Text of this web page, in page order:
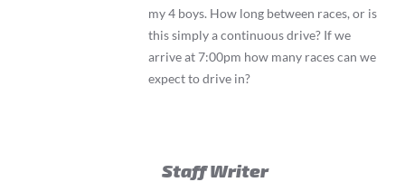
my 4 boys. How long between races, or is
this simply a continuous drive? If we
arrive at 7:00pm how many races can we
expect to drive in?
Staff Writer